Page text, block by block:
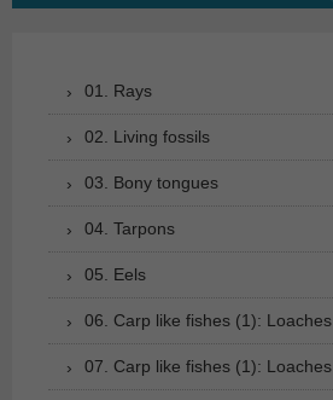
01. Rays
02. Living fossils
03. Bony tongues
04. Tarpons
05. Eels
06. Carp like fishes (1): Loaches
07. Carp like fishes (1): Loaches